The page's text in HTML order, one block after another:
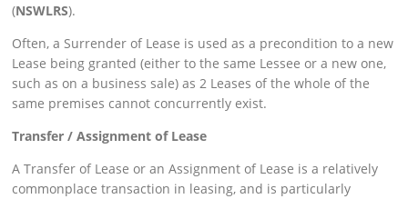
(NSWLRS).
Often, a Surrender of Lease is used as a precondition to a new
Lease being granted (either to the same Lessee or a new one,
such as on a business sale) as 2 Leases of the whole of the
same premises cannot concurrently exist.
Transfer / Assignment of Lease
A Transfer of Lease or an Assignment of Lease is a relatively
commonplace transaction in leasing, and is particularly